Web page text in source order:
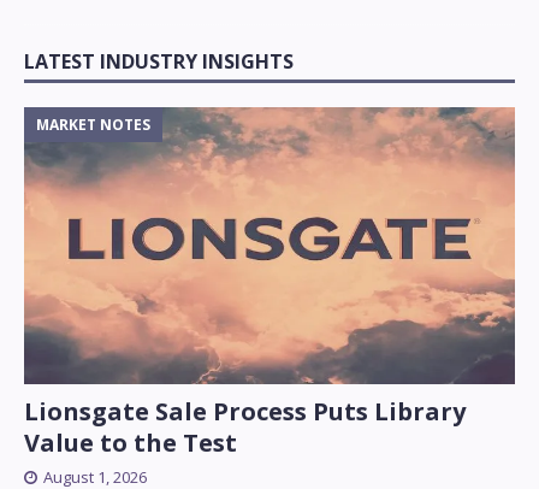
LATEST INDUSTRY INSIGHTS
Lionsgate Sale Process Puts Library
Value to the Test
MARKET NOTES
August 1, 2026